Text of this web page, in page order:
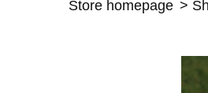
Store homepage